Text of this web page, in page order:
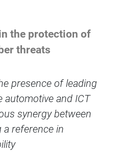
the protection of
threats
presence of leading
automotive and ICT
synergy between
a reference in